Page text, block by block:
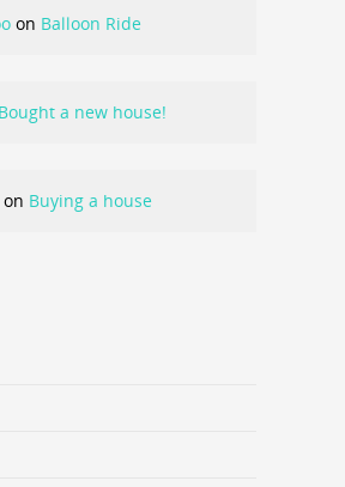
on Balloon Ride
Bought a new house!
on Buying a house